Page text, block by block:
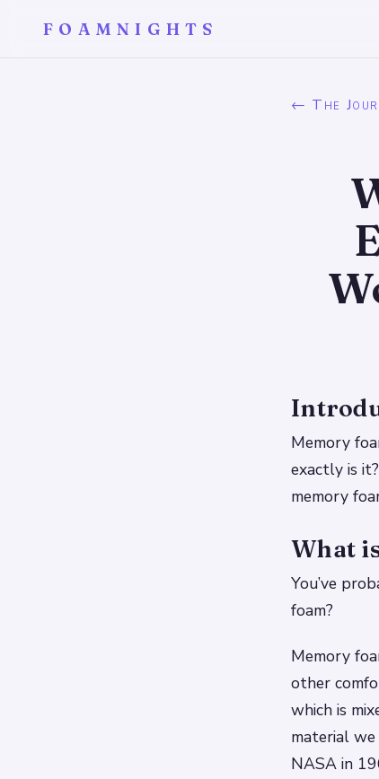
FOAMNIGHTS
← The
Memory
exactly is
memory
What
You’ve
foam?
Memory
other
which is
material
NASA in